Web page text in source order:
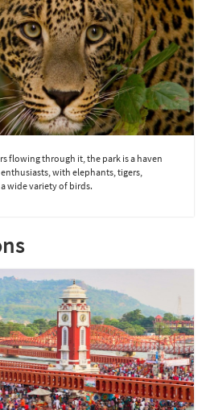
flowing through it, the park is a haven
with elephants, tigers,
wide variety of birds.